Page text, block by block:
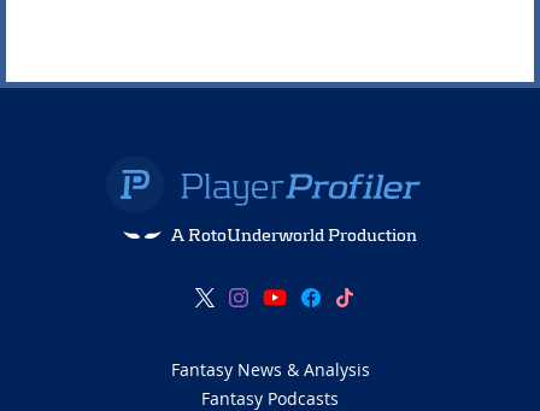
A RotoUnderworld Production
Fantasy News & Analysis
Fantasy Podcasts